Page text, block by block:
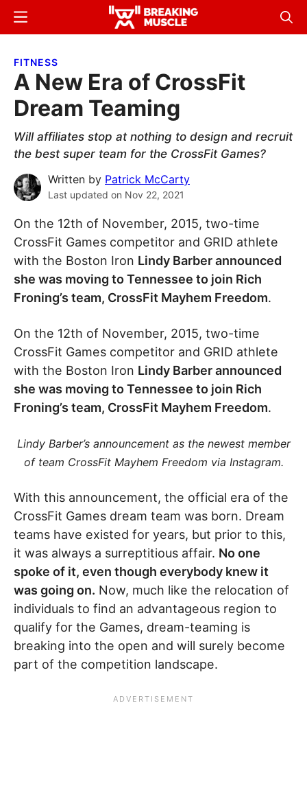
Skip
content
Skip
sidebar
Breaking
Breaking
Menu
FITNESS
A New Era of CrossFit
Dream Teaming
Will affiliates stop at nothing to design and recruit
the best super team for the CrossFit Games?
Written by Patrick McCarty
Last updated on Nov 22, 2021
On the 12th of November, 2015, two-time
CrossFit Games competitor and GRID athlete
with the Boston Iron Lindy Barber announced
she was moving to Tennessee to join Rich
Froning’s team, CrossFit Mayhem Freedom.
On the 12th of November, 2015, two-time
CrossFit Games competitor and GRID athlete
with the Boston Iron Lindy Barber announced
she was moving to Tennessee to join Rich
Froning’s team, CrossFit Mayhem Freedom.
Lindy Barber’s announcement as the newest member
of team CrossFit Mayhem Freedom via Instagram.
With this announcement, the official era of the
CrossFit Games dream team was born. Dream
teams have existed for years, but prior to this,
it was always a surreptitious affair. No one
spoke of it, even though everybody knew it
was going on. Now, much like the relocation of
individuals to find an advantageous region to
qualify for the Games, dream-teaming is
breaking into the open and will surely become
part of the competition landscape.